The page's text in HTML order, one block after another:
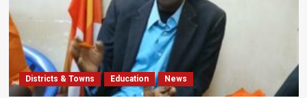
Districts & Towns Education News